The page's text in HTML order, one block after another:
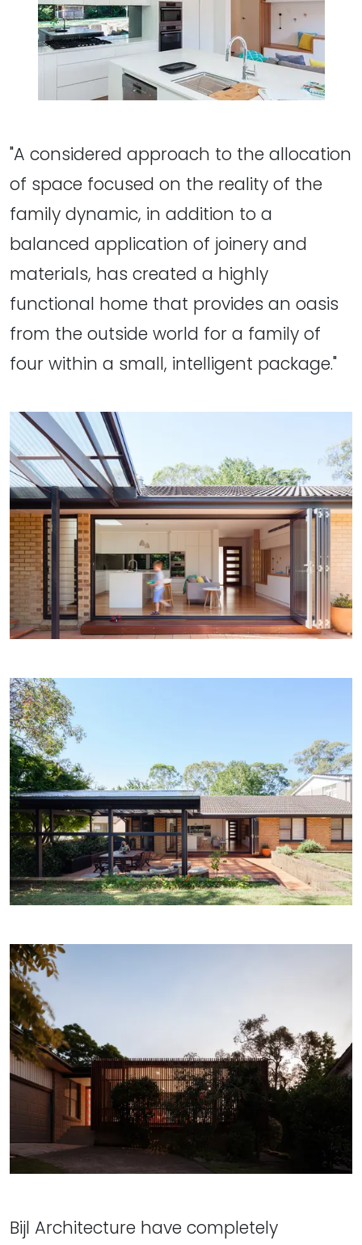
"A considered approach to the allocation
of space focused on the reality of the
family dynamic, in addition to a
balanced application of joinery and
materials, has created a highly
functional home that provides an oasis
from the outside world for a family of
four within a small, intelligent package."
Bijl Architecture have completely